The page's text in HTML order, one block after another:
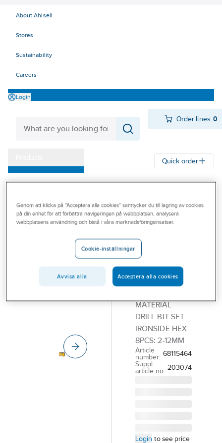
About Ahlsell
Stores
Sustainability
Careers
Login
Order lines:0
Outlet
Become a customer
Quick order
Concrete and hammer drill
IRONSIDE
Universal
Ironside
HEX
MATERIAL
DRILL BIT SET
IRONSIDE HEX
8PCS: 2-12MM
Article
number: 68115464
Suppl.
article no: 203074
Login to see price
Genom att klicka på "Acceptera alla cookies" samtycker du till lagring av cookies
på din enhet för att förbättra navigeringen på webbplatsen, analysera
webbplatsens användning och bistå i våra marknadsföringsinsatser.
Cookie-inställningar
Avvisa alla Acceptera alla cookies